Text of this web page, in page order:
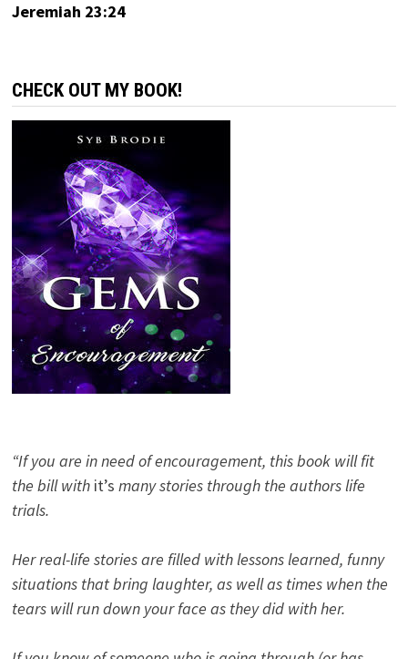
Jeremiah 23:24
CHECK OUT MY BOOK!
“If you are in need of encouragement, this book will fit
the bill with it’s many stories through the authors life
trials.
Her real-life stories are filled with lessons learned, funny
situations that bring laughter, as well as times when the
tears will run down your face as they did with her.